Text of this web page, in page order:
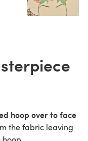
hoop over to face
the fabric leaving